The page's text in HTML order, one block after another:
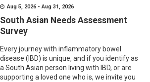
Aug 5, 2026 - Aug 31, 2026
South Asian Needs Assessment
Survey
Every journey with inflammatory bowel
disease (IBD) is unique, and if you identify as
a South Asian person living with IBD, or are
supporting a loved one who is, we invite you